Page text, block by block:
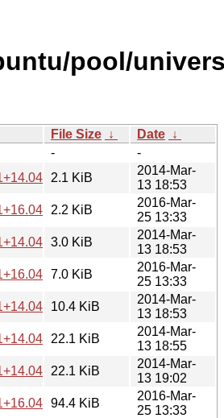
pool/
File Size ↓ Date ↓
-
-
0ubuntu1.dsc
2.1 KiB
2014-Mar-
13 18:53
0ubuntu1.dsc
2.2 KiB
2016-Mar-
25 13:33
0ubuntu1.diff.gz
3.0 KiB
2014-Mar-
13 18:53
0ubuntu1.diff.gz
7.0 KiB
2016-Mar-
25 13:33
10.4 KiB
2014-Mar-
13 18:53
22.1 KiB
2014-Mar-
13 18:55
0ubuntu1_i386.deb
22.1 KiB
2014-Mar-
13 19:02
94.4 KiB
2016-Mar-
25 13:33